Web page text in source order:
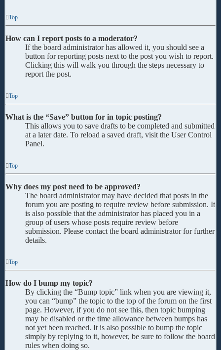
Top
How can I report posts to a moderator?
If the board administrator has allowed it, you should see a
button for reporting posts next to the post you wish to report.
Clicking this will walk you through the steps necessary to
report the post.
Top
What is the “Save” button for in topic posting?
This allows you to save drafts to be completed and submitted
at a later date. To reload a saved draft, visit the User Control
Panel.
Top
Why does my post need to be approved?
The board administrator may have decided that posts in the
forum you are posting to require review before submission. It
is also possible that the administrator has placed you in a
group of users whose posts require review before
submission. Please contact the board administrator for further
details.
Top
How do I bump my topic?
By clicking the “Bump topic” link when you are viewing it,
you can “bump” the topic to the top of the forum on the first
page. However, if you do not see this, then topic bumping
may be disabled or the time allowance between bumps has
not yet been reached. It is also possible to bump the topic
simply by replying to it, however, be sure to follow the board
rules when doing so.